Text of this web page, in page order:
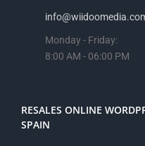
Monday - Friday:
8:00 AM - 06:00 PM
RESALES ONLINE
SPAIN